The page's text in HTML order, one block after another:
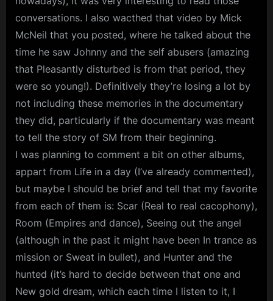
conversations. I also wacthed that video by Mick
McNeil that you posted, where he talked about the
time he saw Johnny and the self abusers (amazing
that Pleasantly disturbed is from that period, they
were so young!). Definitively they’re losing a lot by
not including these memories in the documentary
they did, particularly if the documentary was meant
to tell the story of SM from their beginning.
I was planning to comment a bit on other albums,
appart from Life in a day (I’ve already commented),
but maybe I should be brief and tell that my favorite
from each of them is: Scar (Real to real cacophony),
Room (Empires and dance), Seeing out the angel
(although in the past it might have been In trance as
mission or Sweat in bullet), and Hunter and the
hunted (it’s hard to decide between that one and
New gold dream, which each time I listen to it, I